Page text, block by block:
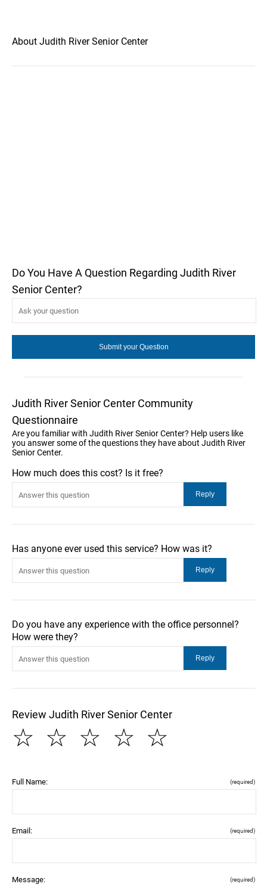
About Judith River Senior Center
Do You Have A Question Regarding Judith River
Senior Center?
Judith River Senior Center Community
Questionnaire
Are you familiar with Judith River Senior Center? Help users like
you answer some of the questions they have about Judith River
Senior Center.
How much does this cost? Is it free?
Has anyone ever used this service? How was it?
Do you have any experience with the office personnel?
How were they?
Review Judith River Senior Center
☆
☆
☆
☆
☆
Full Name: (required)
Email: (required)
Message: (required)